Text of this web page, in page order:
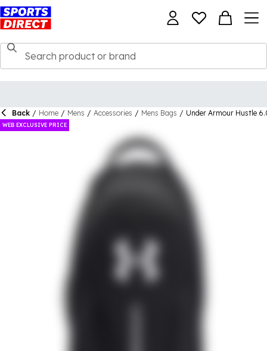
Back / Home / Mens / Accessories / Mens Bags / Under Armour Hustle
WEB EXCLUSIVE PRICE